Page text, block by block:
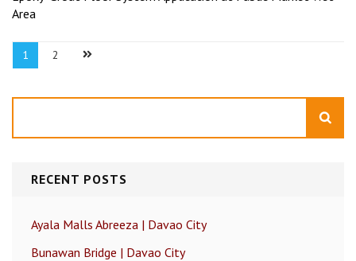
Area
Posts
pagination
Page
1 Page
2
RECENT POSTS
Ayala Malls Abreeza | Davao City
Bunawan Bridge | Davao City